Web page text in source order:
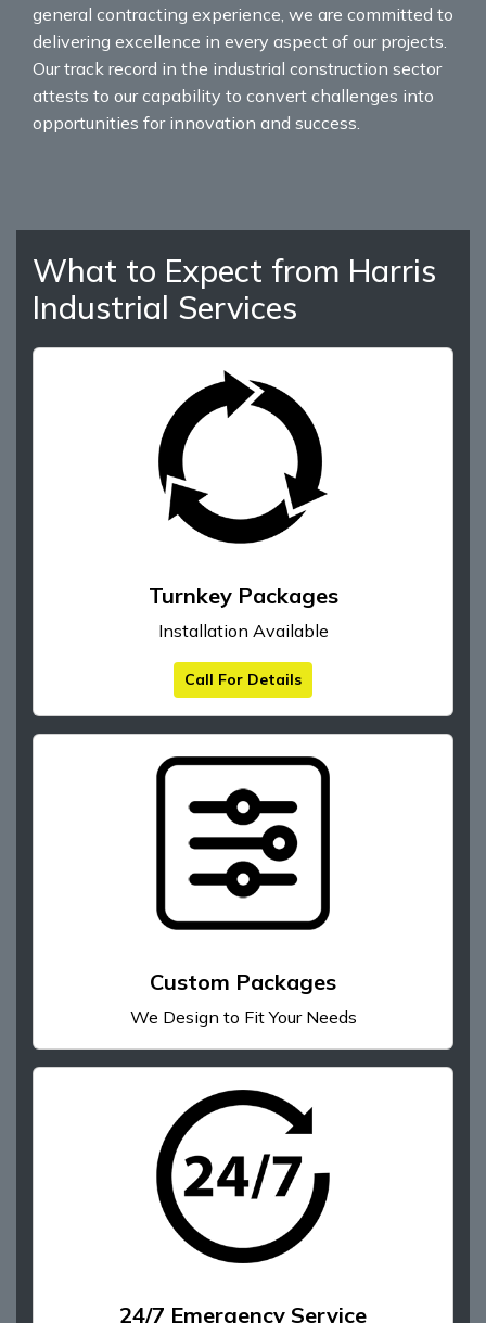
general contracting experience, we are committed to
delivering excellence in every aspect of our projects.
Our track record in the industrial construction sector
attests to our capability to convert challenges into
opportunities for innovation and success.
What to Expect from Harris
Industrial Services
Turnkey Packages
Installation Available
Call For Details
Custom Packages
We Design to Fit Your Needs
24/7 Emergency Service